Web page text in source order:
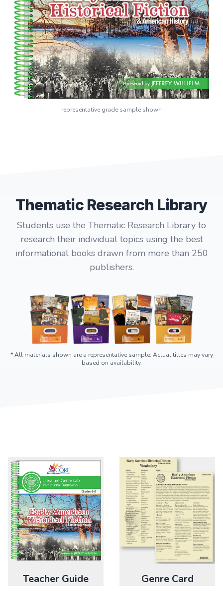
representative grade sample shown
Thematic Research Library
Students use the Thematic Research Library to
research their individual topics using the best
informational books drawn from more than 250
publishers.
* All materials shown are a representative sample. Actual titles may vary
based on availability.
Teacher Guide Genre Card